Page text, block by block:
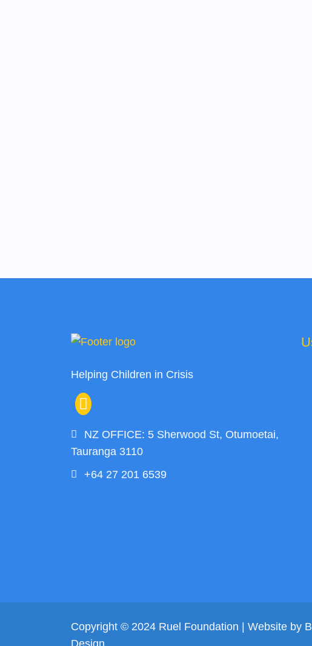
Helping Children in Crisis
NZ OFFICE: 5 Sherwood St, Otumoetai,
Tauranga 3110
+64 27 201 6539
Copyright © 2024 Ruel Foundation | Website by
Design